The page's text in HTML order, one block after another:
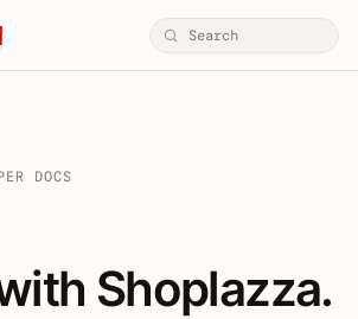
DOCS
/ themes /
Shoplazza.